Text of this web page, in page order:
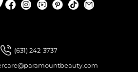
FacebookInstagramYouTubePinterest
TikTok
(631) 242-3737